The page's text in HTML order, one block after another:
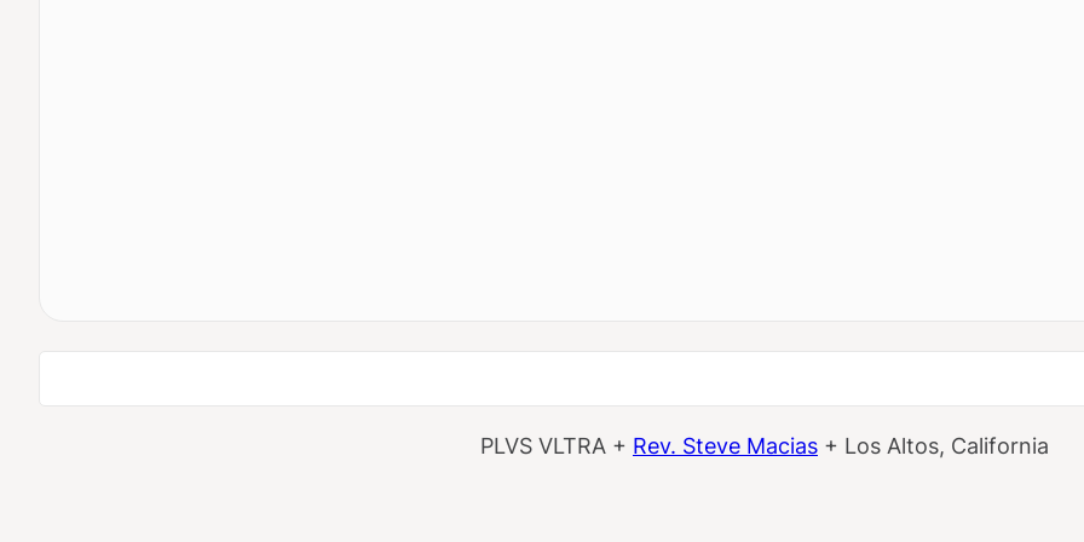
PLVS VLTRA + Rev. Steve Macias + Los Altos, California